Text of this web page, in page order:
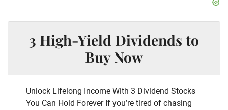
3 High-Yield Dividends to
Buy Now
Unlock Lifelong Income With 3 Dividend Stocks
You Can Hold Forever If you’re tired of chasing